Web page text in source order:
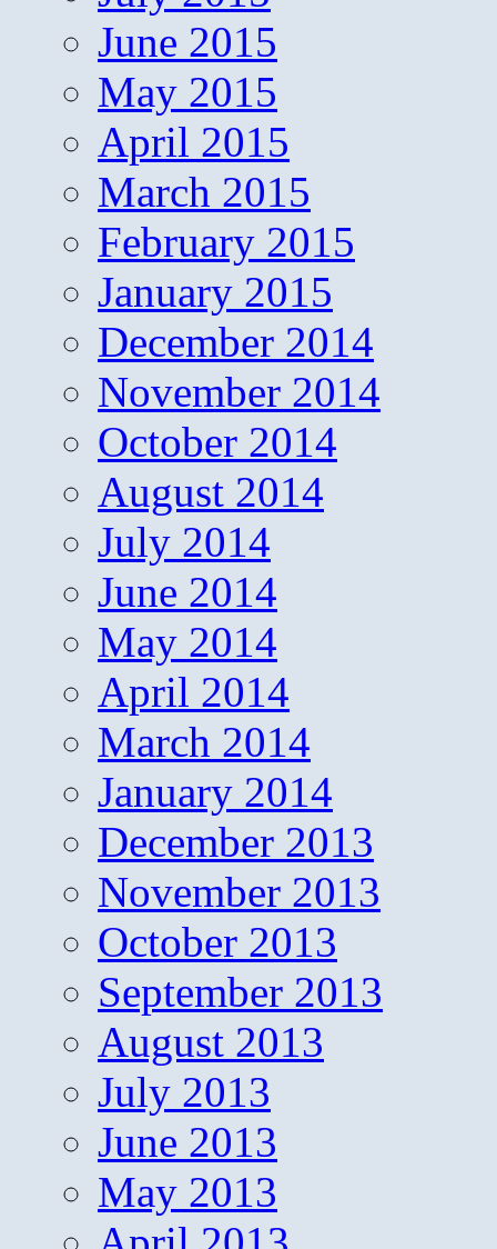
June 2015
May 2015
April 2015
March 2015
February 2015
January 2015
December 2014
November 2014
October 2014
August 2014
July 2014
June 2014
May 2014
April 2014
March 2014
January 2014
December 2013
November 2013
October 2013
September 2013
August 2013
July 2013
June 2013
May 2013